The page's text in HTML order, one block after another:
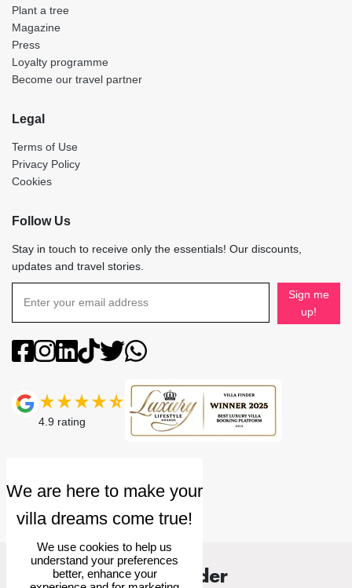
Plant a tree
Magazine
Press
Loyalty programme
Become our travel partner
Legal
Terms of Use
Privacy Policy
Cookies
Follow Us
Stay in touch to receive only the essentials! Our discounts,
updates and travel stories.
Sign me
up!
4.9 rating
Villa Finder
We use cookies to help us
understand your preferences
better, enhance your